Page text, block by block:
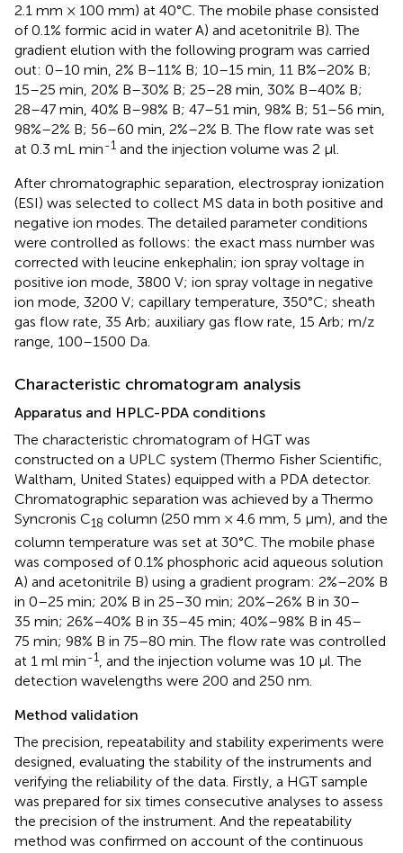
2.1 mm × 100 mm) at 40°C. The mobile phase consisted
of 0.1% formic acid in water A) and acetonitrile B). The
gradient elution with the following program was carried
out: 0–10 min, 2% B–11% B; 10–15 min, 11 B%–20% B;
15–25 min, 20% B–30% B; 25–28 min, 30% B–40% B;
28–47 min, 40% B–98% B; 47–51 min, 98% B; 51–56 min,
98%–2% B; 56–60 min, 2%–2% B. The flow rate was set
at 0.3 mL min-1 and the injection volume was 2 μl.
After chromatographic separation, electrospray ionization
(ESI) was selected to collect MS data in both positive and
negative ion modes. The detailed parameter conditions
were controlled as follows: the exact mass number was
corrected with leucine enkephalin; ion spray voltage in
positive ion mode, 3800 V; ion spray voltage in negative
ion mode, 3200 V; capillary temperature, 350°C; sheath
gas flow rate, 35 Arb; auxiliary gas flow rate, 15 Arb; m/z
range, 100–1500 Da.
Characteristic chromatogram analysis
Apparatus and HPLC-PDA conditions
The characteristic chromatogram of HGT was
constructed on a UPLC system (Thermo Fisher Scientific,
Waltham, United States) equipped with a PDA detector.
Chromatographic separation was achieved by a Thermo
Syncronis C18 column (250 mm × 4.6 mm, 5 μm), and the
column temperature was set at 30°C. The mobile phase
was composed of 0.1% phosphoric acid aqueous solution
A) and acetonitrile B) using a gradient program: 2%–20% B
in 0–25 min; 20% B in 25–30 min; 20%–26% B in 30–
35 min; 26%–40% B in 35–45 min; 40%–98% B in 45–
75 min; 98% B in 75–80 min. The flow rate was controlled
at 1 ml min-1
, and the injection volume was 10 μl. The
detection wavelengths were 200 and 250 nm.
Method validation
The precision, repeatability and stability experiments were
designed, evaluating the stability of the instruments and
verifying the reliability of the data. Firstly, a HGT sample
was prepared for six times consecutive analyses to assess
the precision of the instrument. And the repeatability
method was confirmed on account of the continuous